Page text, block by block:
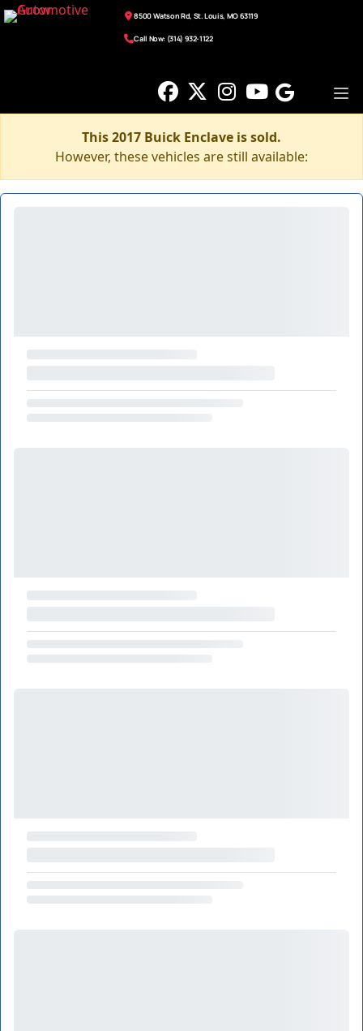
8500 Watson Rd, St. Louis, MO 63119
Call Now: (314) 932-1122
This 2017 Buick Enclave is sold.
However, these vehicles are still available: